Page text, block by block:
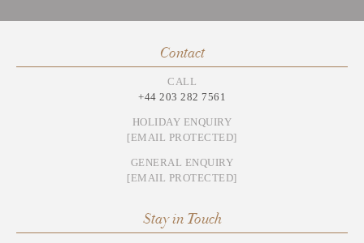
Contact
CALL
+44 203 282 7561
HOLIDAY ENQUIRY
[EMAIL PROTECTED]
GENERAL ENQUIRY
[EMAIL PROTECTED]
Stay in Touch